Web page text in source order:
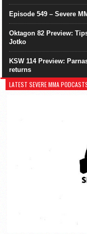
Episode 549 – Severe
Oktagon 82 Preview:
Jotko
KSW 114 Preview:
returns
LATEST SEVERE MMA